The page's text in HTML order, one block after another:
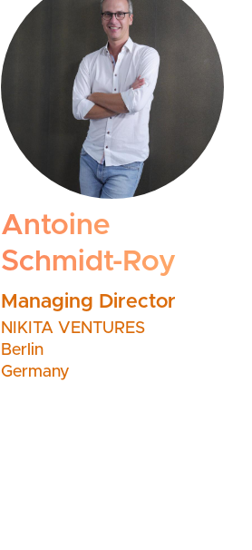
Antoine
Schmidt-Roy
Managing Director
NIKITA VENTURES
Berlin
Germany